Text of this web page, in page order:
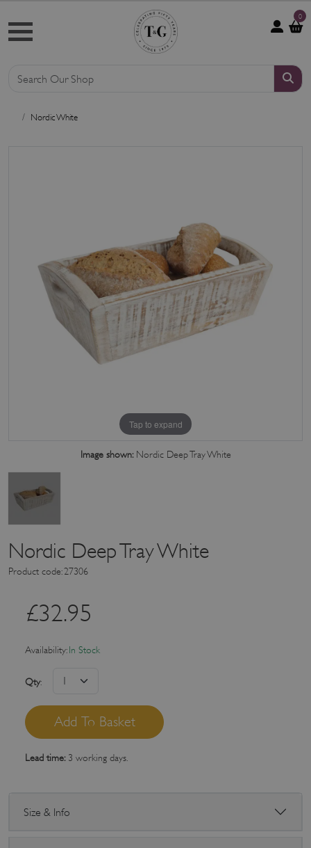
0
Nordic White
Tap to expand
Image shown: Nordic Deep Tray White
Nordic Deep Tray White
Product code: 27306
£32.95
Availability:In Stock
Qty:
Lead time:3 working days.
Size & Info